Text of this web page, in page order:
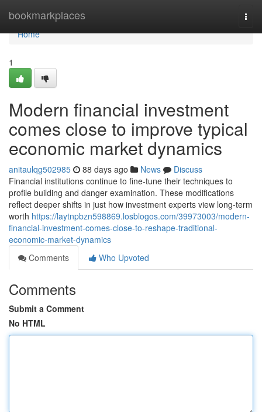
bookmarkplaces
Home
Home
1
Modern financial investment
comes close to improve typical
economic market dynamics
anitaulqg502985 88 days ago News
Discuss
Financial institutions continue to fine-tune their techniques to
profile building and danger examination. These modifications
reflect deeper shifts in just how investment experts view long-term
worth https://laytnpbzn598869.losblogos.com/39973003/modern-
financial-investment-comes-close-to-reshape-traditional-
economic-market-dynamics
Comments
Who Upvoted
Comments
Submit a Comment
No HTML